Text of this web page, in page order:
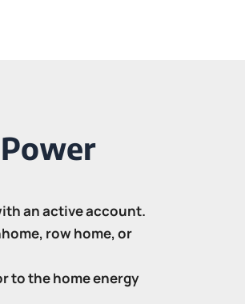
an active account.
row home, or
to the home energy